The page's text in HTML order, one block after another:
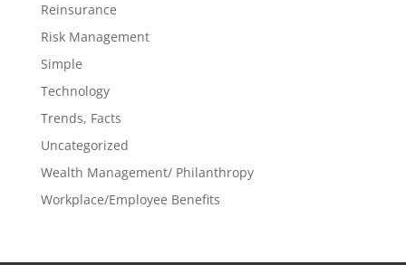
Reinsurance
Risk Management
Simple
Technology
Trends, Facts
Uncategorized
Wealth Management/ Philanthropy
Workplace/Employee Benefits